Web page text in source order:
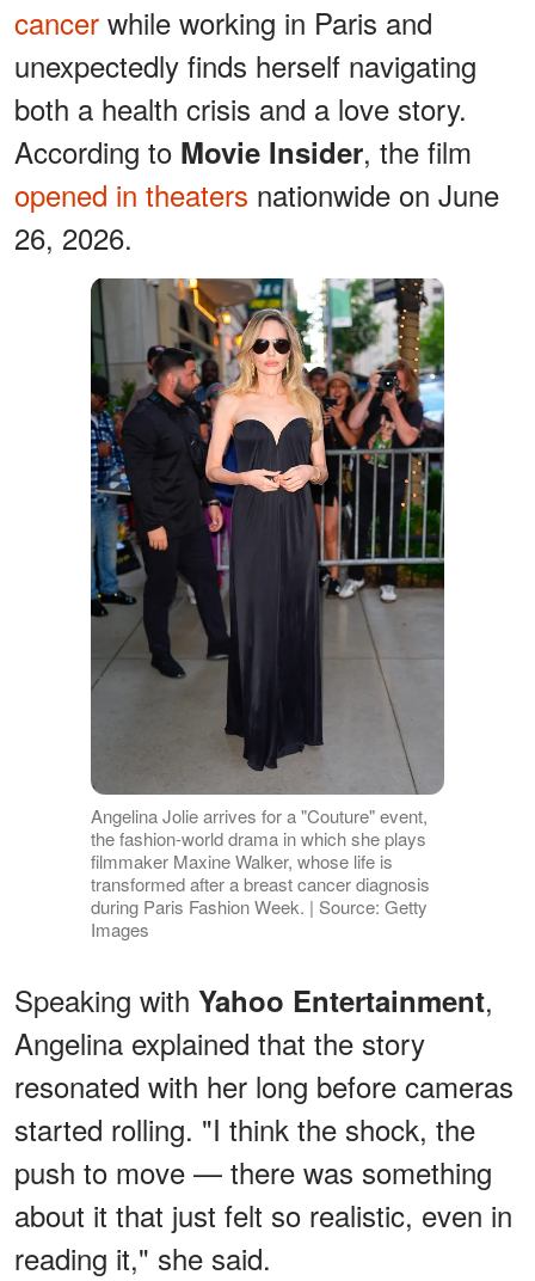
cancer while working in Paris and
unexpectedly finds herself navigating
both a health crisis and a love story.
According to Movie Insider, the film
opened in theaters nationwide on June
26, 2026.
Angelina Jolie arrives for a "Couture" event,
the fashion-world drama in which she plays
filmmaker Maxine Walker, whose life is
transformed after a breast cancer diagnosis
during Paris Fashion Week. | Source: Getty
Images
Speaking with Yahoo Entertainment,
Angelina explained that the story
resonated with her long before cameras
started rolling. "I think the shock, the
push to move — there was something
about it that just felt so realistic, even in
reading it," she said.